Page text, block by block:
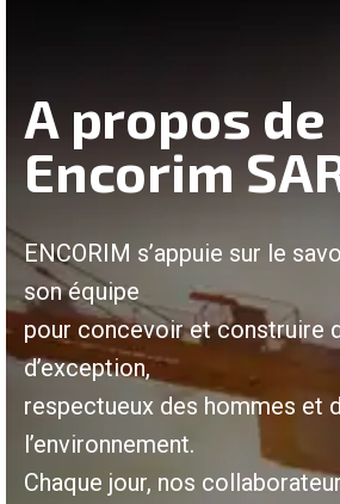
A propos de
Encorim
ENCORIM s’appuie sur le
son équipe
pour concevoir et construire
d’exception,
respectueux des hommes et
l’environnement.
Chaque jour, nos